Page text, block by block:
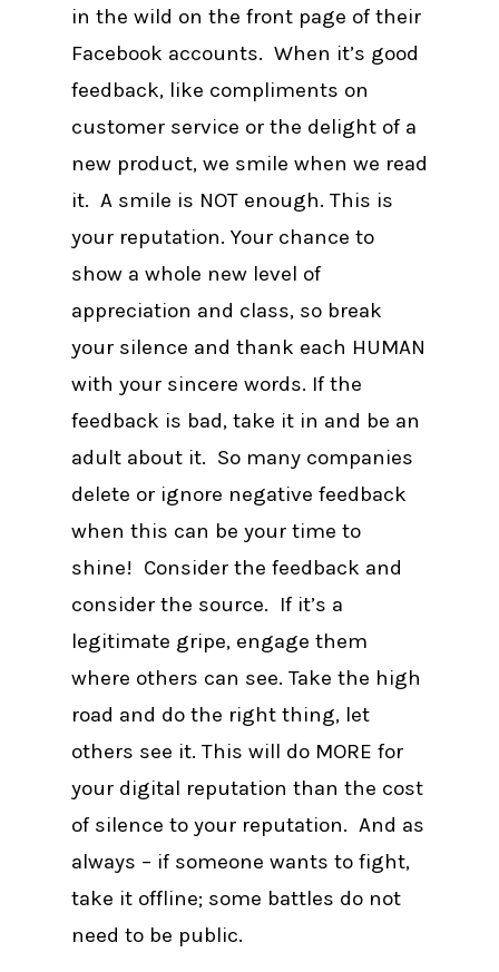
in the wild on the front page of their
Facebook accounts. When it’s good
feedback, like compliments on
customer service or the delight of a
new product, we smile when we read
it. A smile is NOT enough. This is
your reputation. Your chance to
show a whole new level of
appreciation and class, so break
your silence and thank each HUMAN
with your sincere words. If the
feedback is bad, take it in and be an
adult about it. So many companies
delete or ignore negative feedback
when this can be your time to
shine! Consider the feedback and
consider the source. If it’s a
legitimate gripe, engage them
where others can see. Take the high
road and do the right thing, let
others see it. This will do MORE for
your digital reputation than the cost
of silence to your reputation. And as
always – if someone wants to fight,
take it offline; some battles do not
need to be public.